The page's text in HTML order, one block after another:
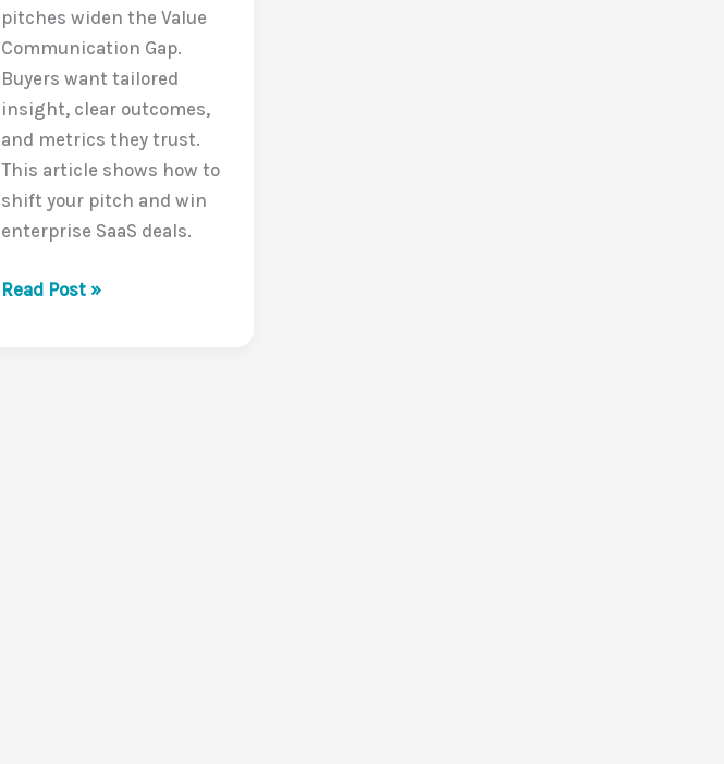
pitches widen the Value
Communication Gap.
Buyers want tailored
insight, clear outcomes,
and metrics they trust.
This article shows how to
shift your pitch and win
enterprise SaaS deals.
Why
Read Post »